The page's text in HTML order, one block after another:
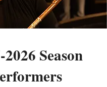
2026 Season